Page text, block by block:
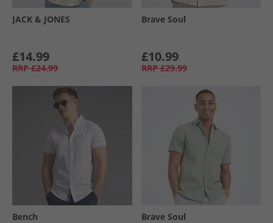
JACK & JONES
£14.99
RRP £24.99
Brave Soul
£10.99
RRP £29.99
Bench Brave Soul